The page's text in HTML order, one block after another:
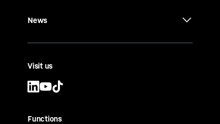
News
Visit us
Functions